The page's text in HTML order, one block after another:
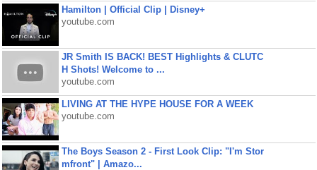
Hamilton | Official Clip | Disney+
youtube.com
JR Smith IS BACK! BEST Highlights & CLUTC
H Shots! Welcome to ...
youtube.com
LIVING AT THE HYPE HOUSE FOR A WEEK
youtube.com
The Boys Season 2 - First Look Clip: "I'm Stor
mfront" | Amazo...